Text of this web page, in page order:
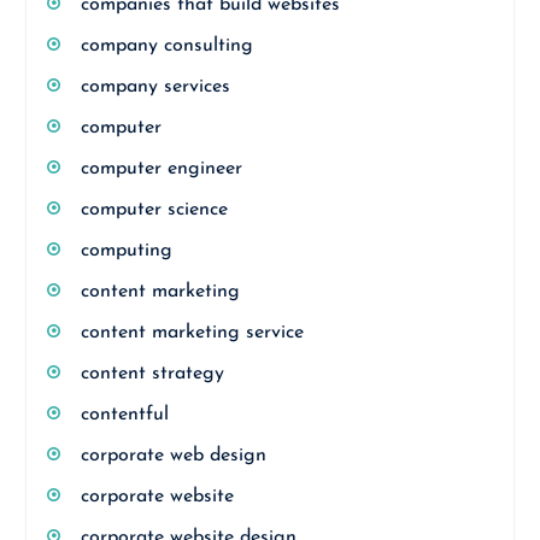
companies that build websites
company consulting
company services
computer
computer engineer
computer science
computing
content marketing
content marketing service
content strategy
contentful
corporate web design
corporate website